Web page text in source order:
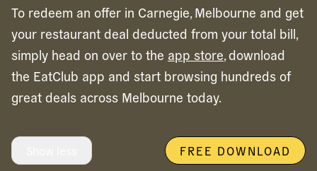
To redeem an offer in Carnegie, Melbourne and get
your restaurant deal deducted from your total bill,
simply head on over to the app store, download
the EatClub app and start browsing hundreds of
great deals across Melbourne today.
FREE DOWNLOAD